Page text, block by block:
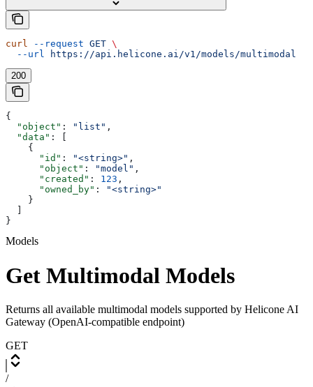
curl --request GET \
  --url
https://api.helicone.ai/v1/models/multimodal
200
{
  "object"
: "list" ,
  "data"
: [
    {
      "id"
: "<string>" ,
      "object"
: "model" ,
      "created"
: 123 ,
      "owned_by"
:
"<string>"
    }
}
Models
Get Multimodal Models
Returns all available multimodal models supported by Helicone AI
Gateway (OpenAI-compatible endpoint)
GET
/